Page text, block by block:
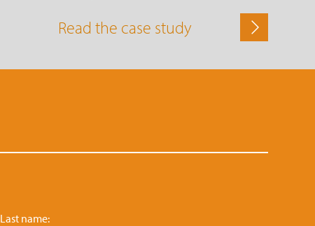
Read the case study
Last name: